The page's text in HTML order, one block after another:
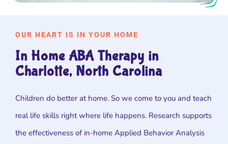
OUR HEART IS IN YOUR HOME
In Home ABA Therapy in
Charlotte, North Carolina
Children do better at home. So we come to you and teach
real life skills right where life happens. Research supports
the effectiveness of in-home Applied Behavior Analysis